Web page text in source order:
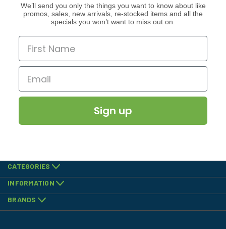
We’ll send you only the things you want to know about like
promos, sales, new arrivals, re-stocked items and all the
specials you won’t want to miss out on.
Sign up
CATEGORIES
INFORMATION
BRANDS